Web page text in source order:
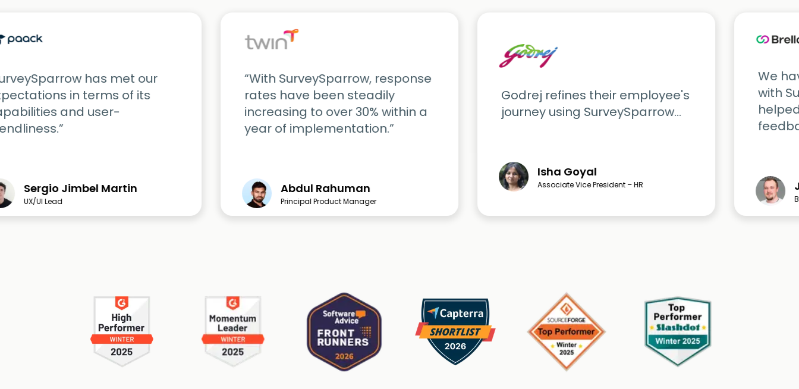
has met our
in terms of its
and user-
Sergio Jimbel Martin
UX/UI Lead
“With SurveySparrow, response
rates have been steadily
increasing to over 30% within a
year of implementation.”
Abdul Rahuman
Principal Product Manager
Godrej refines their employee's
journey using SurveySparrow...
Isha Goyal
Associate Vice President – HR
We
with